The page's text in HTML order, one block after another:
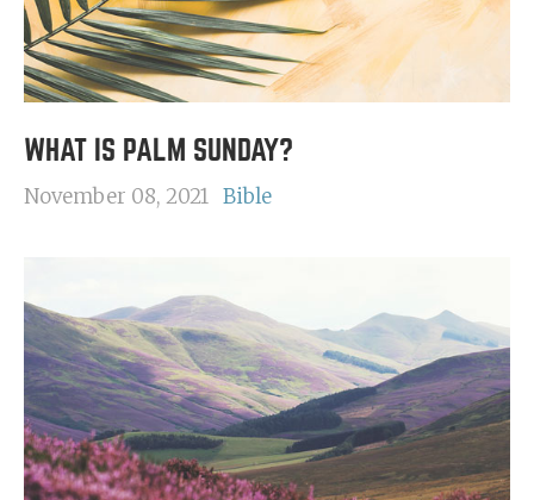
WHAT IS PALM SUNDAY?
November 08, 2021 Bible